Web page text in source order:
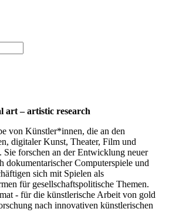
art – artistic research
von Künstler*innen, die an den
digitaler Kunst, Theater, Film und
Sie forschen an der Entwicklung neuer
dokumentarischer Computerspiele und
sich mit Spielen als
für gesellschaftspolitische Themen.
- für die künstlerische Arbeit von gold
nach innovativen künstlerischen